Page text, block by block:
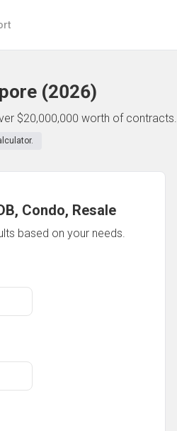
(2026)
$20,000,000 worth of contracts.
Condo, Resale
based on your needs.